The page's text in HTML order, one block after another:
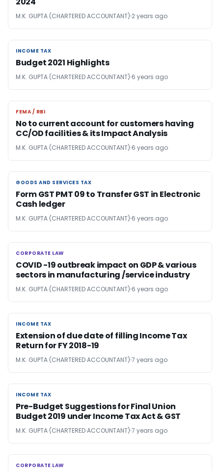
M.K. GUPTA (CHARTERED ACCOUNTANT) 2 years ago
INCOME TAX
INCOME TAX
Budget 2021 Highlights
M.K. GUPTA (CHARTERED ACCOUNTANT) 6 years ago
FEMA / RBI
FEMA / RBI
No to current account for customers having
CC/OD facilities & its Impact Analysis
M.K. GUPTA (CHARTERED ACCOUNTANT) 6 years ago
GOODS AND SERVICES TAX
GOODS AND SERVICES TAX
Form GST PMT 09 to Transfer GST in Electronic
Cash ledger
M.K. GUPTA (CHARTERED ACCOUNTANT) 6 years ago
CORPORATE LAW
CORPORATE LAW
COVID -19 outbreak impact on GDP & various
sectors in manufacturing /service industry
M.K. GUPTA (CHARTERED ACCOUNTANT) 6 years ago
INCOME TAX
INCOME TAX
Extension of due date of filling Income Tax
Return for FY 2018-19
M.K. GUPTA (CHARTERED ACCOUNTANT) 7 years ago
INCOME TAX
INCOME TAX
Pre-Budget Suggestions for Final Union
Budget 2019 under Income Tax Act & GST
M.K. GUPTA (CHARTERED ACCOUNTANT) 7 years ago
CORPORATE LAW
CORPORATE LAW